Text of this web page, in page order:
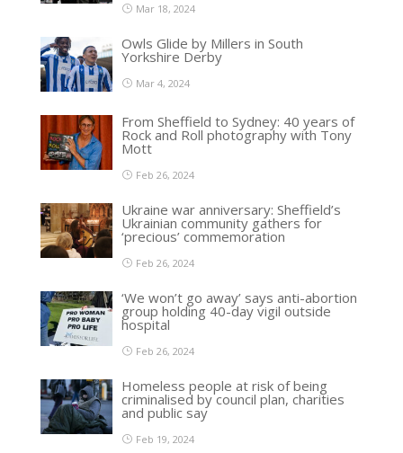
Mar 18, 2024
Owls Glide by Millers in South
Yorkshire Derby
Mar 4, 2024
From Sheffield to Sydney: 40 years of
Rock and Roll photography with Tony
Mott
Feb 26, 2024
Ukraine war anniversary: Sheffield’s
Ukrainian community gathers for
‘precious’ commemoration
Feb 26, 2024
‘We won’t go away’ says anti-abortion
group holding 40-day vigil outside
hospital
Feb 26, 2024
Homeless people at risk of being
criminalised by council plan, charities
and public say
Feb 19, 2024